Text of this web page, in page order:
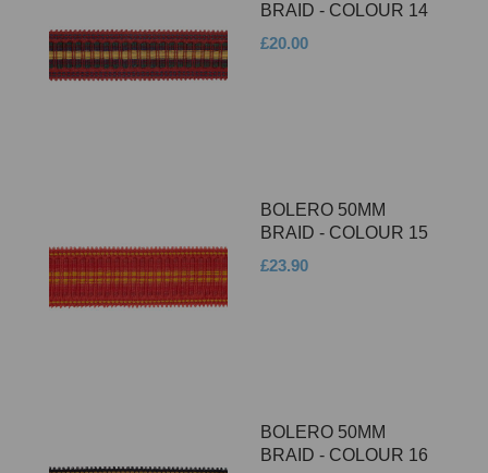
BRAID - COLOUR 14
£20.00
BOLERO 50MM
BRAID - COLOUR 15
£23.90
BOLERO 50MM
BRAID - COLOUR 16